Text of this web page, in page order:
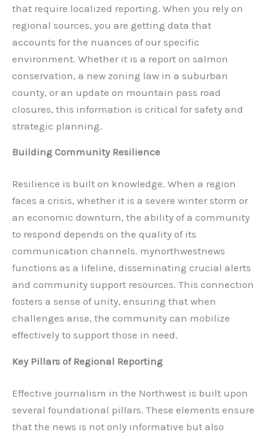
that require localized reporting. When you rely on
regional sources, you are getting data that
accounts for the nuances of our specific
environment. Whether it is a report on salmon
conservation, a new zoning law in a suburban
county, or an update on mountain pass road
closures, this information is critical for safety and
strategic planning.
Building Community Resilience
Resilience is built on knowledge. When a region
faces a crisis, whether it is a severe winter storm or
an economic downturn, the ability of a community
to respond depends on the quality of its
communication channels. mynorthwestnews
functions as a lifeline, disseminating crucial alerts
and community support resources. This connection
fosters a sense of unity, ensuring that when
challenges arise, the community can mobilize
effectively to support those in need.
Key Pillars of Regional Reporting
Effective journalism in the Northwest is built upon
several foundational pillars. These elements ensure
that the news is not only informative but also